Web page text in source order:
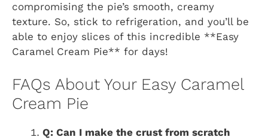
compromising the pie’s smooth, creamy
texture. So, stick to refrigeration, and you’ll be
able to enjoy slices of this incredible **Easy
Caramel Cream Pie** for days!
FAQs About Your Easy Caramel
Cream Pie
Q: Can I make the crust from scratch